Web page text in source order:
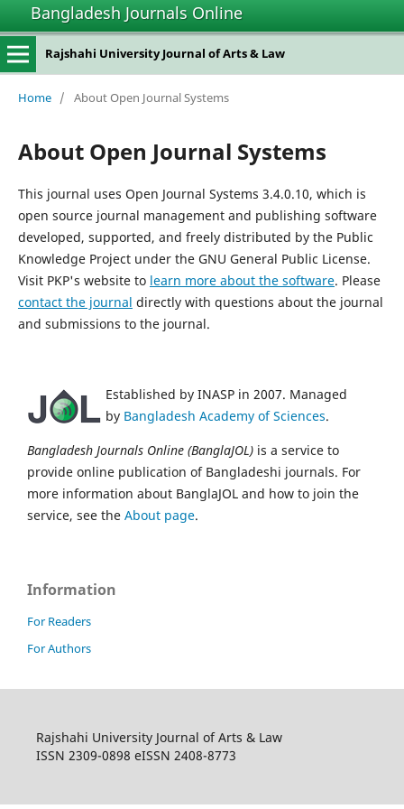
Bangladesh Journals Online
Rajshahi University Journal of Arts & Law
Home / About Open Journal Systems
About Open Journal Systems
This journal uses Open Journal Systems 3.4.0.10, which is
open source journal management and publishing software
developed, supported, and freely distributed by the Public
Knowledge Project under the GNU General Public License.
Visit PKP's website to learn more about the software. Please
contact the journal directly with questions about the journal
and submissions to the journal.
Established by INASP in 2007. Managed
by Bangladesh Academy of Sciences.
Bangladesh Journals Online (BanglaJOL) is a service to
provide online publication of Bangladeshi journals. For
more information about BanglaJOL and how to join the
service, see the About page.
Information
For Readers
For Authors
Rajshahi University Journal of Arts & Law
ISSN 2309-0898 eISSN 2408-8773